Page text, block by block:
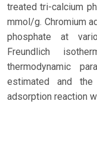
treated tri-calcium
mmol/g. Chromium
phosphate at
Freundlich
thermodynamic
estimated and
adsorption reaction